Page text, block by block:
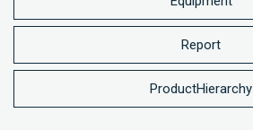
Report
ProductHierarchy